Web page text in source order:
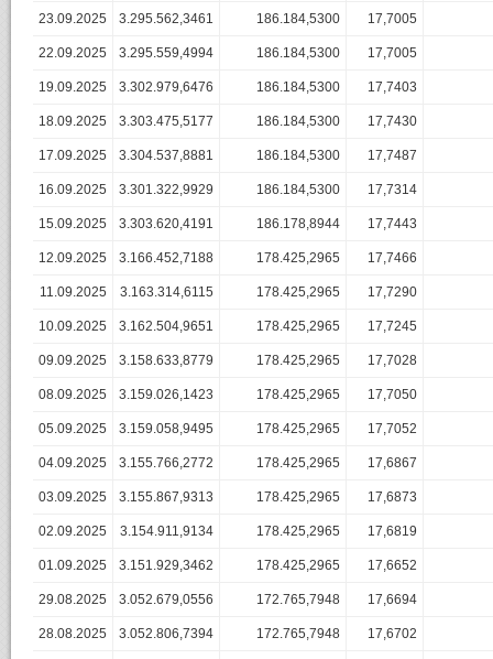
23.09.2025 3.295.562,3461 186.184,5300 17,7005
22.09.2025 3.295.559,4994 186.184,5300 17,7005
19.09.2025 3.302.979,6476 186.184,5300 17,7403
18.09.2025 3.303.475,5177 186.184,5300 17,7430
17.09.2025 3.304.537,8881 186.184,5300 17,7487
16.09.2025 3.301.322,9929 186.184,5300 17,7314
15.09.2025 3.303.620,4191 186.178,8944 17,7443
12.09.2025 3.166.452,7188 178.425,2965 17,7466
11.09.2025 3.163.314,6115 178.425,2965 17,7290
10.09.2025 3.162.504,9651 178.425,2965 17,7245
09.09.2025 3.158.633,8779 178.425,2965 17,7028
08.09.2025 3.159.026,1423 178.425,2965 17,7050
05.09.2025 3.159.058,9495 178.425,2965 17,7052
04.09.2025 3.155.766,2772 178.425,2965 17,6867
03.09.2025 3.155.867,9313 178.425,2965 17,6873
02.09.2025 3.154.911,9134 178.425,2965 17,6819
01.09.2025 3.151.929,3462 178.425,2965 17,6652
29.08.2025 3.052.679,0556 172.765,7948 17,6694
28.08.2025 3.052.806,7394 172.765,7948 17,6702